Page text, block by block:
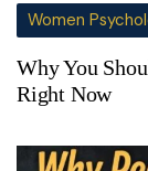
Women
Why You
Right Now